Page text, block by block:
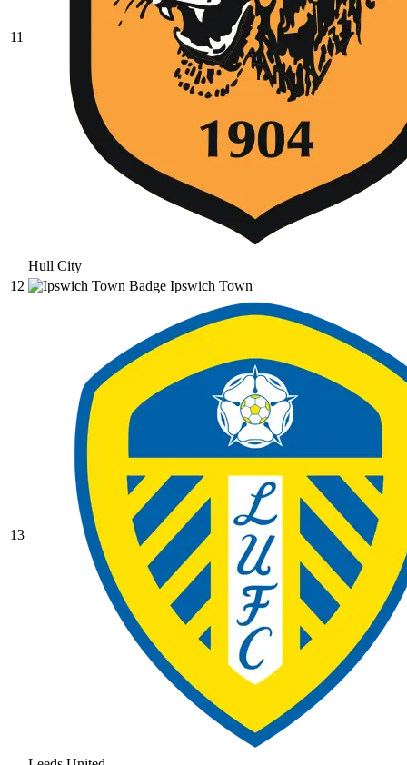
11
Hull City
12
Ipswich Town
13